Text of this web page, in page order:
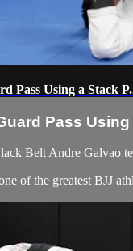
Pass Using a Stack
Pass Using
Belt Andre Galvao
of the greatest BJJ